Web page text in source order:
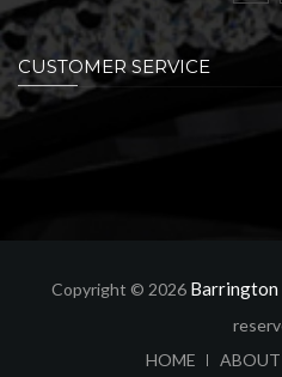
CUSTOMER SERVICE
Copyright © 2026 Barrington
HOME
ABOUT